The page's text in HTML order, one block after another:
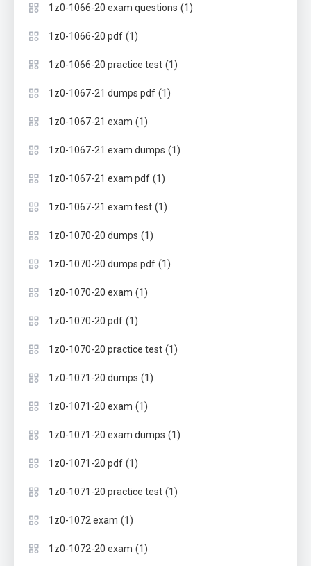
1z0-1066-20 exam questions (1)
1z0-1066-20 pdf (1)
1z0-1066-20 practice test (1)
1z0-1067-21 dumps pdf (1)
1z0-1067-21 exam (1)
1z0-1067-21 exam dumps (1)
1z0-1067-21 exam pdf (1)
1z0-1067-21 exam test (1)
1z0-1070-20 dumps (1)
1z0-1070-20 dumps pdf (1)
1z0-1070-20 exam (1)
1z0-1070-20 pdf (1)
1z0-1070-20 practice test (1)
1z0-1071-20 dumps (1)
1z0-1071-20 exam (1)
1z0-1071-20 exam dumps (1)
1z0-1071-20 pdf (1)
1z0-1071-20 practice test (1)
1z0-1072 exam (1)
1z0-1072-20 exam (1)